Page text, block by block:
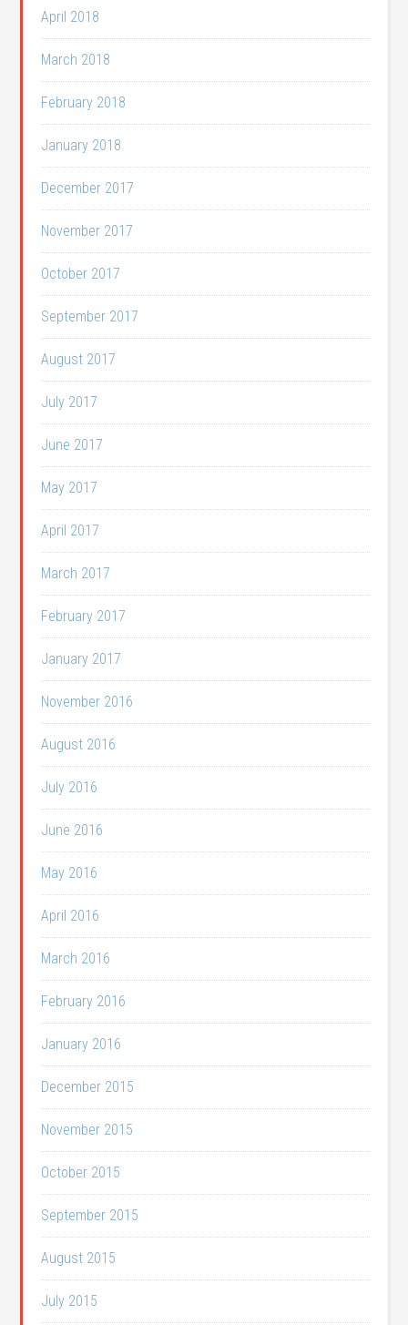
April 2018
March 2018
February 2018
January 2018
December 2017
November 2017
October 2017
September 2017
August 2017
July 2017
June 2017
May 2017
April 2017
March 2017
February 2017
January 2017
November 2016
August 2016
July 2016
June 2016
May 2016
April 2016
March 2016
February 2016
January 2016
December 2015
November 2015
October 2015
September 2015
August 2015
July 2015